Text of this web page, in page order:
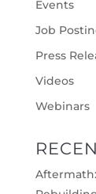
Events
Job
Press
Videos
Webinars